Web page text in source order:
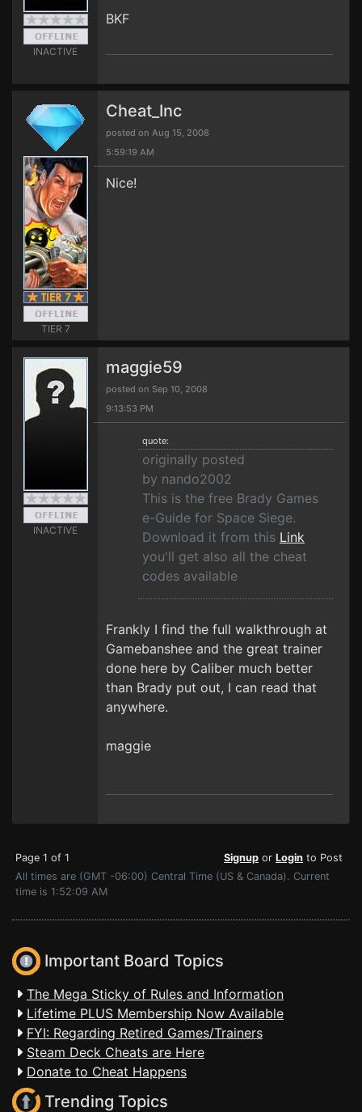
INACTIVE
BKF
TIER 7
Cheat_Inc
posted on Aug 15, 2008
5:59:19 AM
Nice!
INACTIVE
maggie59
posted on Sep 10, 2008
9:13:53 PM
quote:
originally posted
by nando2002
This is the free Brady Games
e-Guide for Space Siege.
Download it from this Link
you'll get also all the cheat
codes available
Frankly I find the full walkthrough at
Gamebanshee and the great trainer
done here by Caliber much better
than Brady put out, I can read that
anywhere.
maggie
Page 1 of 1 Signup or Login to Post
All times are (GMT -06:00) Central Time (US & Canada). Current
time is 1:52:09 AM
Important Board Topics
The Mega Sticky of Rules and Information
Lifetime PLUS Membership Now Available
FYI: Regarding Retired Games/Trainers
Steam Deck Cheats are Here
Donate to Cheat Happens
Trending Topics